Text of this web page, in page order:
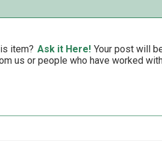
item? Ask it Here! Your post will
us or people who have worked